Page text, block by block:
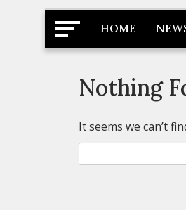
Latest News
HOME
Nothing
It seems we can’t